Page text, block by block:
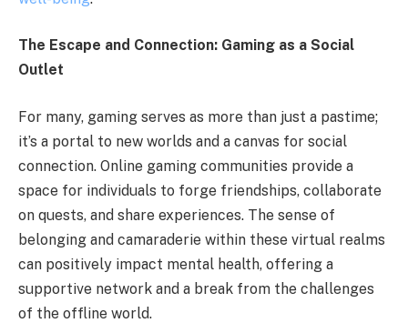
The Escape and Connection: Gaming as a Social
Outlet
For many, gaming serves as more than just a pastime;
it’s a portal to new worlds and a canvas for social
connection. Online gaming communities provide a
space for individuals to forge friendships, collaborate
on quests, and share experiences. The sense of
belonging and camaraderie within these virtual realms
can positively impact mental health, offering a
supportive network and a break from the challenges
of the offline world.